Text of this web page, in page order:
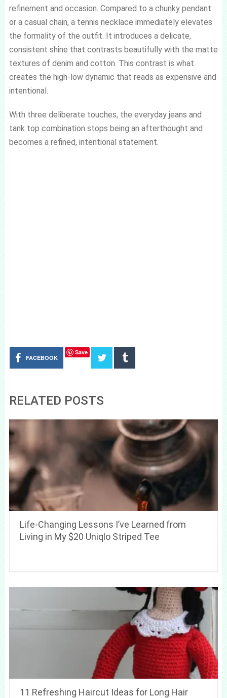
refinement and occasion. Compared to a chunky pendant
or a casual chain, a tennis necklace immediately elevates
the formality of the outfit. It introduces a delicate,
consistent shine that contrasts beautifully with the matte
textures of denim and cotton. This contrast is what
creates the high-low dynamic that reads as expensive and
intentional.
With three deliberate touches, the everyday jeans and
tank top combination stops being an afterthought and
becomes a refined, intentional statement.
FACEBOOK
Save
RELATED POSTS
Life-Changing Lessons I’ve Learned from
Living in My $20 Uniqlo Striped Tee
11 Refreshing Haircut Ideas for Long Hair